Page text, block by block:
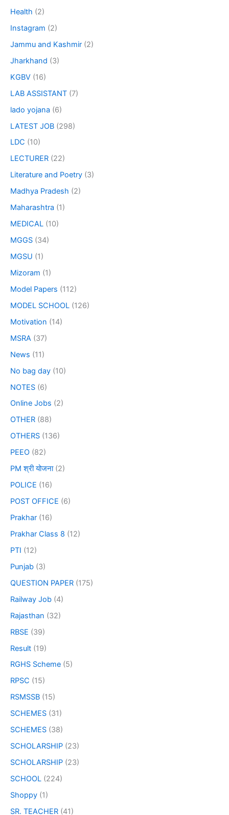
Health (2)
Instagram (2)
Jammu and Kashmir (2)
Jharkhand (3)
KGBV (16)
LAB ASSISTANT (7)
lado yojana (6)
LATEST JOB (298)
LDC (10)
LECTURER (22)
Literature and Poetry (3)
Madhya Pradesh (2)
Maharashtra (1)
MEDICAL (10)
MGGS (34)
MGSU (1)
Mizoram (1)
Model Papers (112)
MODEL SCHOOL (126)
Motivation (14)
MSRA (37)
News (11)
No bag day (10)
NOTES (6)
Online Jobs (2)
OTHER (88)
OTHERS (136)
PEEO (82)
PM श्री योजना(2)
POLICE (16)
POST OFFICE (6)
Prakhar (16)
Prakhar Class 8 (12)
PTI (12)
Punjab (3)
QUESTION PAPER (175)
Railway Job (4)
Rajasthan (32)
RBSE (39)
Result (19)
RGHS Scheme (5)
RPSC (15)
RSMSSB (15)
SCHEMES (31)
SCHEMES (38)
SCHOLARSHIP (23)
SCHOLARSHIP (23)
SCHOOL (224)
Shoppy (1)
SR. TEACHER (41)